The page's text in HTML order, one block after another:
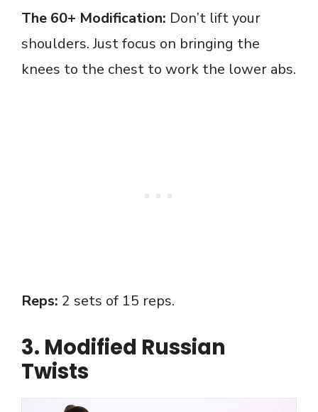
The 60+ Modification: Don’t lift your
shoulders. Just focus on bringing the
knees to the chest to work the lower abs.
Reps: 2 sets of 15 reps.
3. Modified Russian
Twists